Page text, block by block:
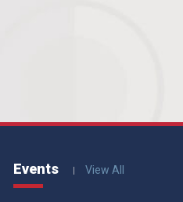
Events View All